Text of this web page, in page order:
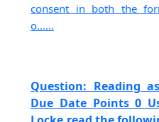
consent in both the
o......
Question: Reading
Due Date Points 0